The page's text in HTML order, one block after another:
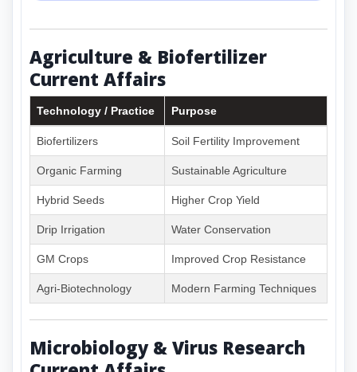
Agriculture & Biofertilizer
Current Affairs
Technology / Practice Purpose
Biofertilizers Soil Fertility Improvement
Organic Farming Sustainable Agriculture
Hybrid Seeds Higher Crop Yield
Drip Irrigation Water Conservation
GM Crops Improved Crop Resistance
Agri-Biotechnology Modern Farming Techniques
Microbiology & Virus Research